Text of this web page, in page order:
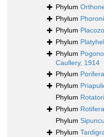
Phylum
Phylum
Phylum
Phylum
Phylum
Caullery, 1914
Phylum Porifera
Phylum
Phylum
Phylum Rotifera
Phylum
Phylum